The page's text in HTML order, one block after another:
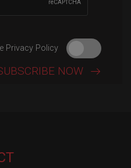
Privacy Policy